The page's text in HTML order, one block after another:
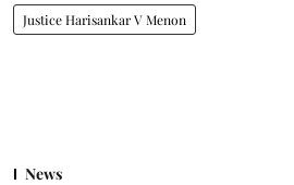
Justice Harisankar V Menon
News